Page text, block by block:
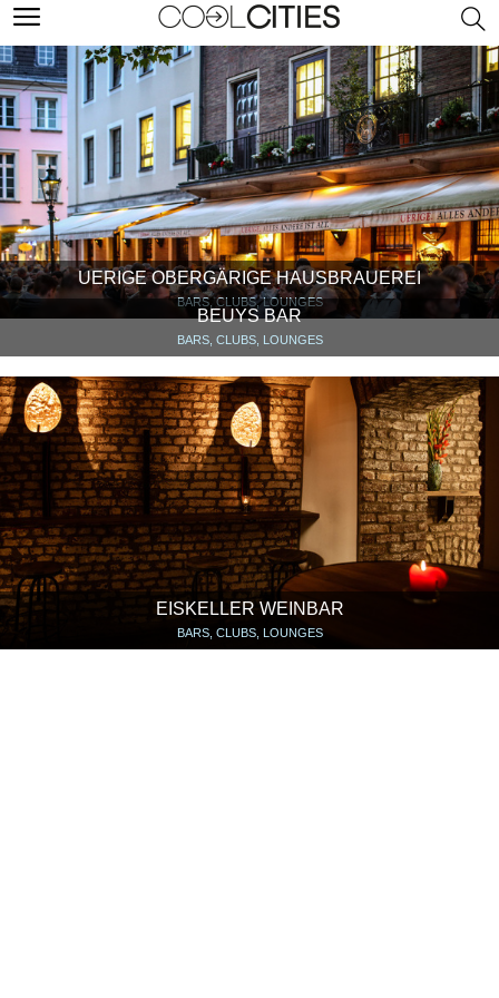
UERIGE OBERGÄRIGE HAUSBRAUEREI
BARS, CLUBS, LOUNGES
BEUYS BAR
BARS, CLUBS, LOUNGES
EISKELLER WEINBAR
BARS, CLUBS, LOUNGES